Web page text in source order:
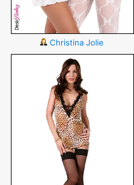
Christina Jolie